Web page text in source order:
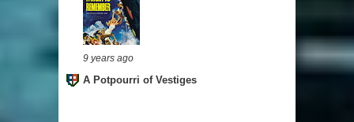
9 years ago
A Potpourri of Vestiges